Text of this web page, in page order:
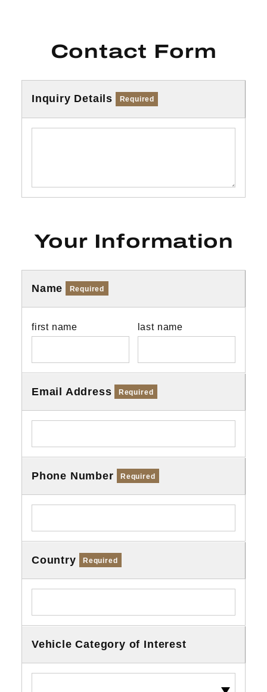
Contact Form
Inquiry Details Required
Your Information
Name Required
first name last name
Email Address Required
Phone Number Required
Country Required
Vehicle Category of Interest